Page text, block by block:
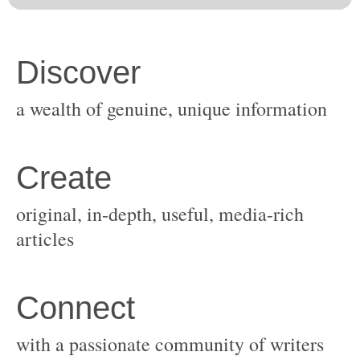
original, in-depth, useful, media-rich
with a passionate community of writers